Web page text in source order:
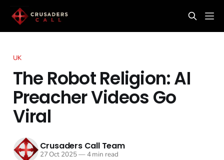
UK
The Robot Religion: AI
Preacher Videos Go
Viral
Crusaders Call Team
27 Oct 2025—4 min read